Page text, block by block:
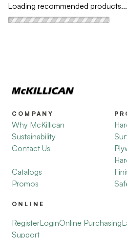
Loading recommended products...
COMPANY
Why McKillican
Sustainability
Contact Us
Catalogs
Promos
ONLINE
RegisterLoginOnline Purchasing
Support